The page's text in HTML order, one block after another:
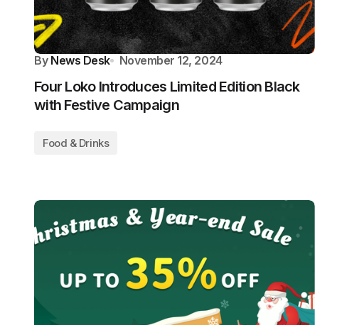
By News Desk November 12, 2024
Four Loko Introduces Limited Edition Black
with Festive Campaign
Food & Drinks